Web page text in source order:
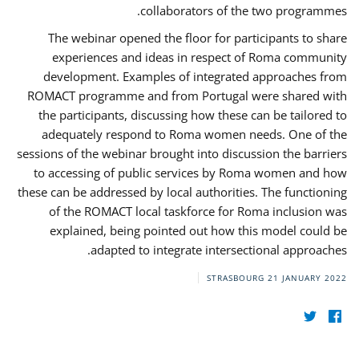
collaborators of the two programmes.
The webinar opened the floor for participants to share
experiences and ideas in respect of Roma community
development. Examples of integrated approaches from
ROMACT programme and from Portugal were shared with
the participants, discussing how these can be tailored to
adequately respond to Roma women needs. One of the
sessions of the webinar brought into discussion the barriers
to accessing of public services by Roma women and how
these can be addressed by local authorities. The functioning
of the ROMACT local taskforce for Roma inclusion was
explained, being pointed out how this model could be
adapted to integrate intersectional approaches.
STRASBOURG 21 JANUARY 2022